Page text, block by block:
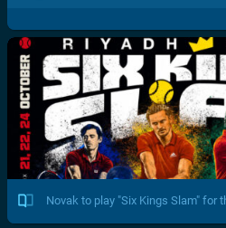
Novak to play "Six Kings Slam" for